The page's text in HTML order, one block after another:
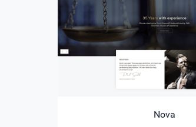
Nova